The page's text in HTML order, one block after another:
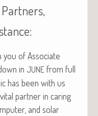
you of Asso­ciate
in JUNE from full
has been with us
part­ner in car­ing
and solar